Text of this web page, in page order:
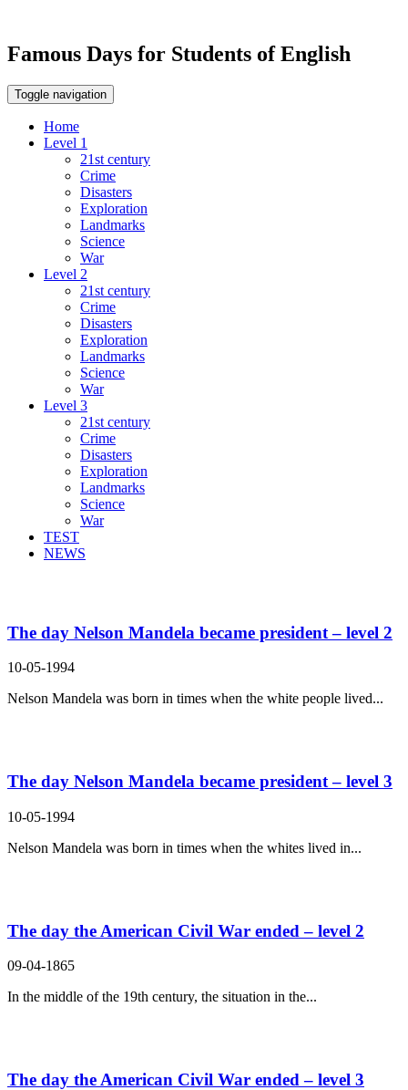
Famous Days for Students of English
Toggle navigation
Home
Level 1
21st century
Crime
Disasters
Exploration
Landmarks
Science
War
Level 2
21st century
Crime
Disasters
Exploration
Landmarks
Science
War
Level 3
21st century
Crime
Disasters
Exploration
Landmarks
Science
War
TEST
NEWS
The day Nelson Mandela became president – level 2
10-05-1994
Nelson Mandela was born in times when the white people lived...
The day Nelson Mandela became president – level 3
10-05-1994
Nelson Mandela was born in times when the whites lived in...
The day the American Civil War ended – level 2
09-04-1865
In the middle of the 19th century, the situation in the...
The day the American Civil War ended – level 3